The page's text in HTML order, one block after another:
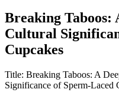
Breaking Taboos:
Cultural
Cupcakes
Title: Breaking Taboos: A
Significance of Sperm-Laced